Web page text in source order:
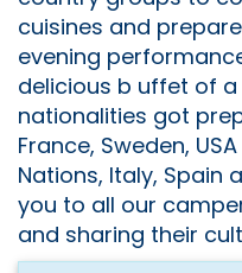
cuisines and
evening
delicious b uffet of
nationalities got
France, Sweden,
Nations, Italy, Spain
you to all our
and sharing their